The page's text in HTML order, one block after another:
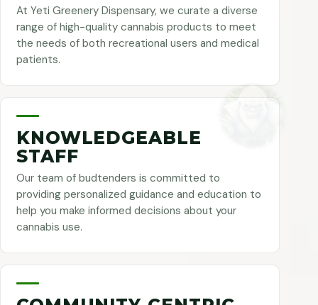
At Yeti Greenery Dispensary, we curate a diverse
range of high-quality cannabis products to meet
the needs of both recreational users and medical
patients.
KNOWLEDGEABLE
STAFF
Our team of budtenders is committed to
providing personalized guidance and education to
help you make informed decisions about your
cannabis use.